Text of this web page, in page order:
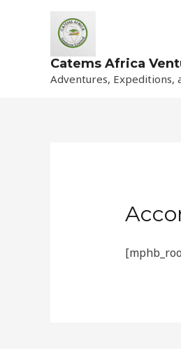
Catems Africa
Adventures, Expeditions,